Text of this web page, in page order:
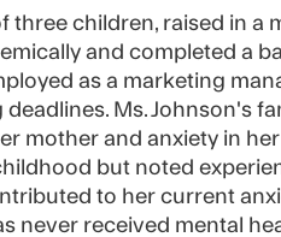
three children, raised in a
and completed a
as a marketing
Ms. Johnson's
mother and anxiety in her
but noted
to her current
never received mental